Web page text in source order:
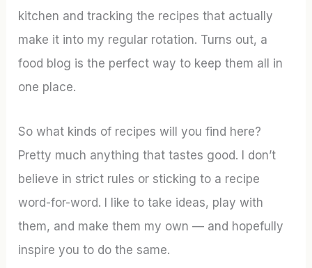
kitchen and tracking the recipes that actually
make it into my regular rotation. Turns out, a
food blog is the perfect way to keep them all in
one place.
So what kinds of recipes will you find here?
Pretty much anything that tastes good. I don’t
believe in strict rules or sticking to a recipe
word-for-word. I like to take ideas, play with
them, and make them my own — and hopefully
inspire you to do the same.